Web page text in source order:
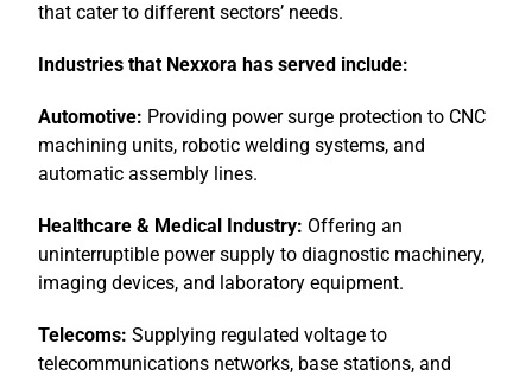
that cater to different sectors’ needs.
Industries that Nexxora has served include:
Automotive: Providing power surge protection to CNC
machining units, robotic welding systems, and
automatic assembly lines.
Healthcare & Medical Industry: Offering an
uninterruptible power supply to diagnostic machinery,
imaging devices, and laboratory equipment.
Telecoms: Supplying regulated voltage to
telecommunications networks, base stations, and